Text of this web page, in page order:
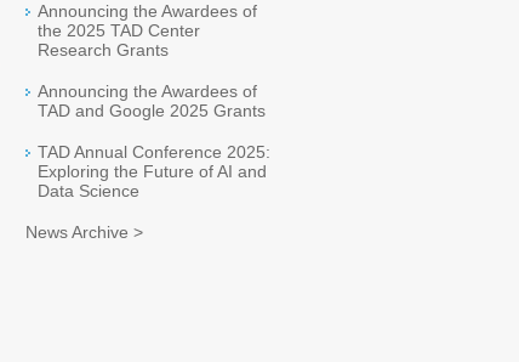
Announcing the Awardees of
the 2025 TAD Center
Research Grants
Announcing the Awardees of
TAD and Google 2025 Grants
TAD Annual Conference 2025:
Exploring the Future of AI and
Data Science
News Archive >